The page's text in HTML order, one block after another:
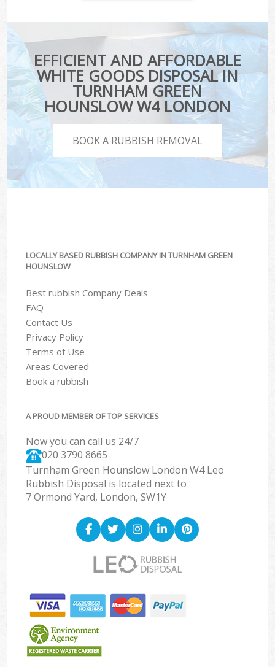
EFFICIENT AND AFFORDABLE
WHITE GOODS DISPOSAL IN
TURNHAM GREEN
HOUNSLOW W4 LONDON
BOOK A RUBBISH REMOVAL
LOCALLY BASED RUBBISH COMPANY IN TURNHAM GREEN
HOUNSLOW
Best rubbish Company Deals
FAQ
Contact Us
Privacy Policy
Terms of Use
Areas Covered
Book a rubbish
A PROUD MEMBER OF TOP SERVICES
Now you can call us 24/7
020 3790 8665
Turnham Green Hounslow London W4 Leo
Rubbish Disposal is located next to
7 Ormond Yard, London, SW1Y